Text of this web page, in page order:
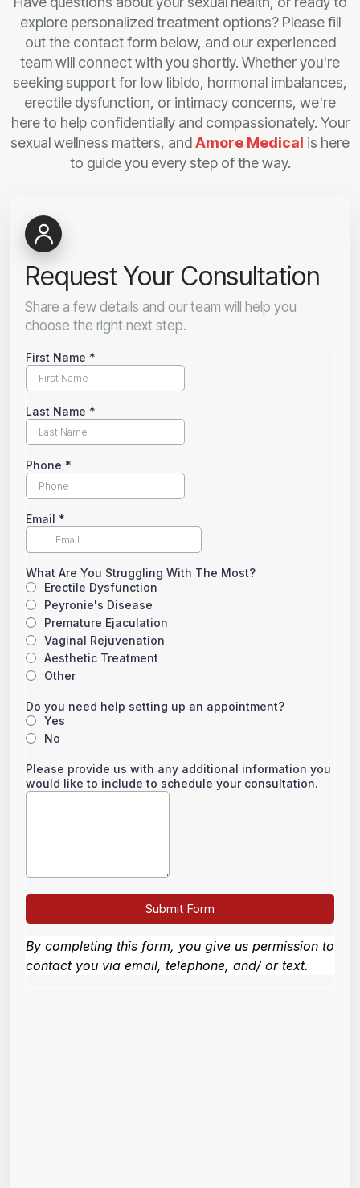
explore personalized treatment options? Please fill
out the contact form below, and our experienced
team will connect with you shortly. Whether you're
seeking support for low libido, hormonal imbalances,
erectile dysfunction, or intimacy concerns, we're
here to help confidentially and compassionately. Your
sexual wellness matters, andAmore Medical is here
to guide you every step of the way.
Request Your Consultation
Share a few details and our team will help you
choose the right next step.